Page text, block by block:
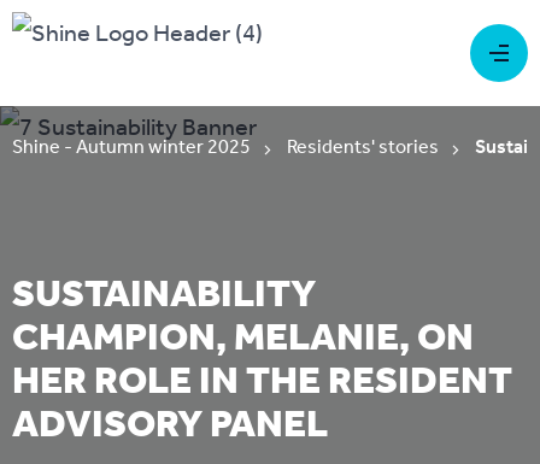
Shine - Autumn winter 2025 Residents' stories
SUSTAINABILITY
CHAMPION, MELANIE, ON
HER ROLE IN THE RESIDENT
ADVISORY PANEL